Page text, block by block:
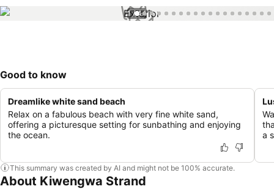
1 / 44
Good to know
Dreamlike white sand beach
Relax on a fabulous beach with very fine white sand,
offering a picturesque setting for sunbathing and enjoying
the ocean.
a
This summary was created by AI and might not be 100% accurate.
About Kiwengwa Strand